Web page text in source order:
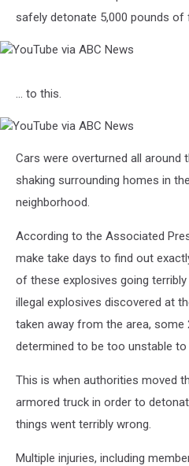
safely detonate 5,000 pounds
ABC
News
... to this.
ABC
Cars were overturned all around
shaking surrounding homes in
neighborhood.
According to the Associated
make take days to find out
of these explosives going
illegal explosives discovered at
taken away from the area, some
determined to be too unstable to
This is when authorities moved
armored truck in order to
things went terribly wrong.
Multiple injuries, including